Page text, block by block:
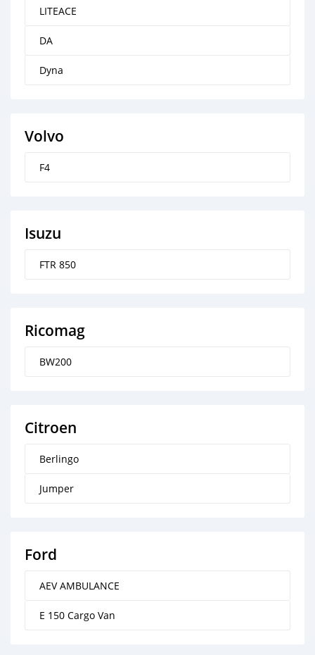
LITEACE
DA
Dyna
Volvo
F4
Isuzu
FTR 850
Ricomag
BW200
Citroen
Berlingo
Jumper
Ford
AEV AMBULANCE
E 150 Cargo Van